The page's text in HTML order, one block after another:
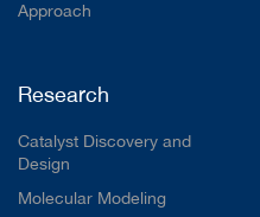
Approach
Research
Catalyst Discovery and
Design
Molecular Modeling